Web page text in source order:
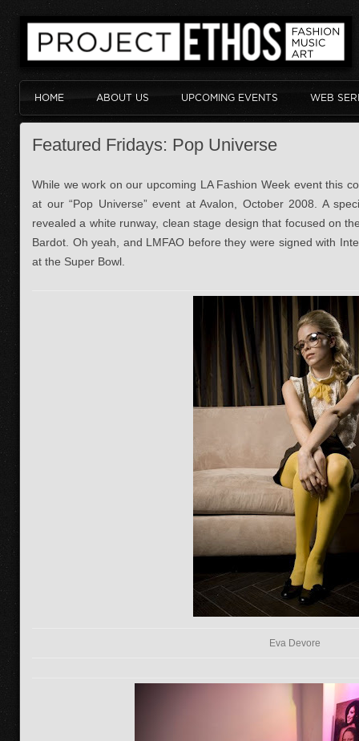
HOME ABOUT US UPCOMING EVENTS WEB
Featured Fridays: Pop Universe
While we work on our upcoming LA Fashion Week event this
at our “Pop Universe” event at Avalon, October 2008. A
revealed a white runway, clean stage design that focused on
Bardot. Oh yeah, and LMFAO before they were signed with
at the Super Bowl.
Eva Devore